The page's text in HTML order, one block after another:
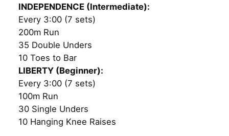
INDEPENDENCE (Intermediate):
Every 3:00 (7 sets)
200m Run
35 Double Unders
10 Toes to Bar
LIBERTY (Beginner):
Every 3:00 (7 sets)
100m Run
30 Single Unders
10 Hanging Knee Raises